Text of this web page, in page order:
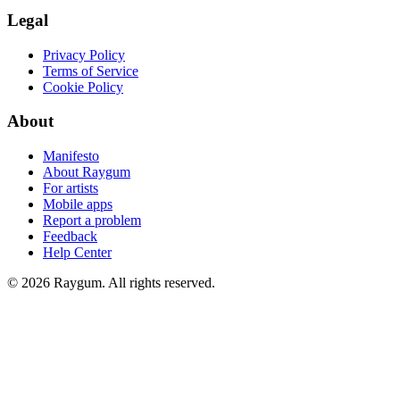
Legal
Privacy Policy
Terms of Service
Cookie Policy
About
Manifesto
About Raygum
For artists
Mobile apps
Report a problem
Feedback
Help Center
© 2026 Raygum. All rights reserved.